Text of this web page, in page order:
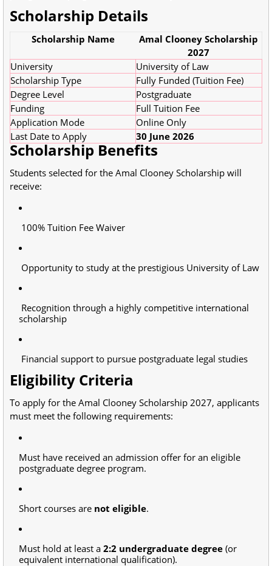
Scholarship Details
Scholarship Name
Amal Clooney Scholarship
2027
University
University of Law
Scholarship Type
Fully Funded (Tuition Fee)
Degree Level
Postgraduate
Funding
Full Tuition Fee
Application Mode
Online Only
Last Date to Apply
30 June 2026
Scholarship Benefits
Students selected for the Amal Clooney Scholarship will
receive:
100% Tuition Fee Waiver
Opportunity to study at the prestigious University of Law
Recognition through a highly competitive international
scholarship
Financial support to pursue postgraduate legal studies
Eligibility Criteria
To apply for the Amal Clooney Scholarship 2027, applicants
must meet the following requirements:
Must have received an admission offer for an eligible
postgraduate degree program.
Short courses are not eligible.
Must hold at least a 2:2 undergraduate degree (or
equivalent international qualification).